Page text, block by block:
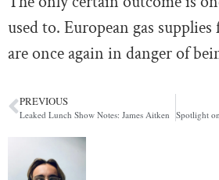
used to. European gas
are once again in danger of
PREVIOUS
Leaked Lunch Show Notes: James Aitken